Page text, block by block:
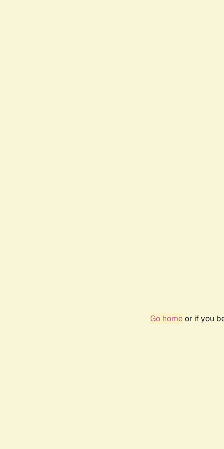
Go homeor if you